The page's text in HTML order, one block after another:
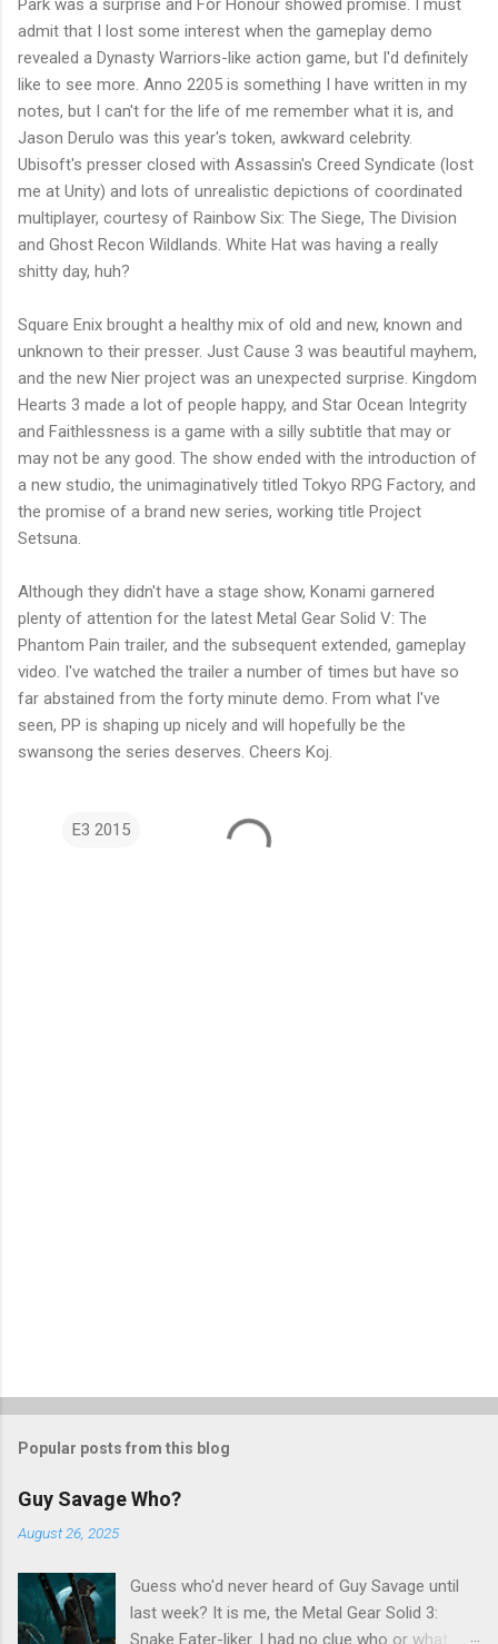
Park was a surprise and For Honour showed promise. I must
admit that I lost some interest when the gameplay demo
revealed a Dynasty Warriors-like action game, but I'd definitely
like to see more. Anno 2205 is something I have written in my
notes, but I can't for the life of me remember what it is, and
Jason Derulo was this year's token, awkward celebrity.
Ubisoft's presser closed with Assassin's Creed Syndicate (lost
me at Unity) and lots of unrealistic depictions of coordinated
multiplayer, courtesy of Rainbow Six: The Siege, The Division
and Ghost Recon Wildlands. White Hat was having a really
shitty day, huh?
Square Enix brought a healthy mix of old and new, known and
unknown to their presser. Just Cause 3 was beautiful mayhem,
and the new Nier project was an unexpected surprise. Kingdom
Hearts 3 made a lot of people happy, and Star Ocean Integrity
and Faithlessness is a game with a silly subtitle that may or
may not be any good. The show ended with the introduction of
a new studio, the unimaginatively titled Tokyo RPG Factory, and
the promise of a brand new series, working title Project
Setsuna.
Although they didn't have a stage show, Konami garnered
plenty of attention for the latest Metal Gear Solid V: The
Phantom Pain trailer, and the subsequent extended, gameplay
video. I've watched the trailer a number of times but have so
far abstained from the forty minute demo. From what I've
seen, PP is shaping up nicely and will hopefully be the
swansong the series deserves. Cheers Koj.
E3 2015
Popular posts from this blog
Guy Savage Who?
August 26, 2025
Guess who'd never heard of Guy Savage until
last week? It is me, the Metal Gear Solid 3:
Snake Eater-liker. I had no clue who or what